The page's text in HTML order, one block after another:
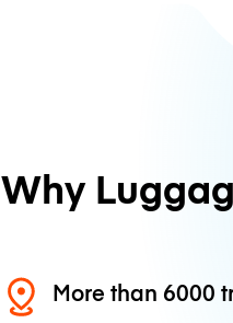
Why
More than 6000